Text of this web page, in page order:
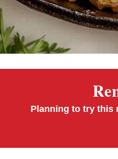
Planning to try this